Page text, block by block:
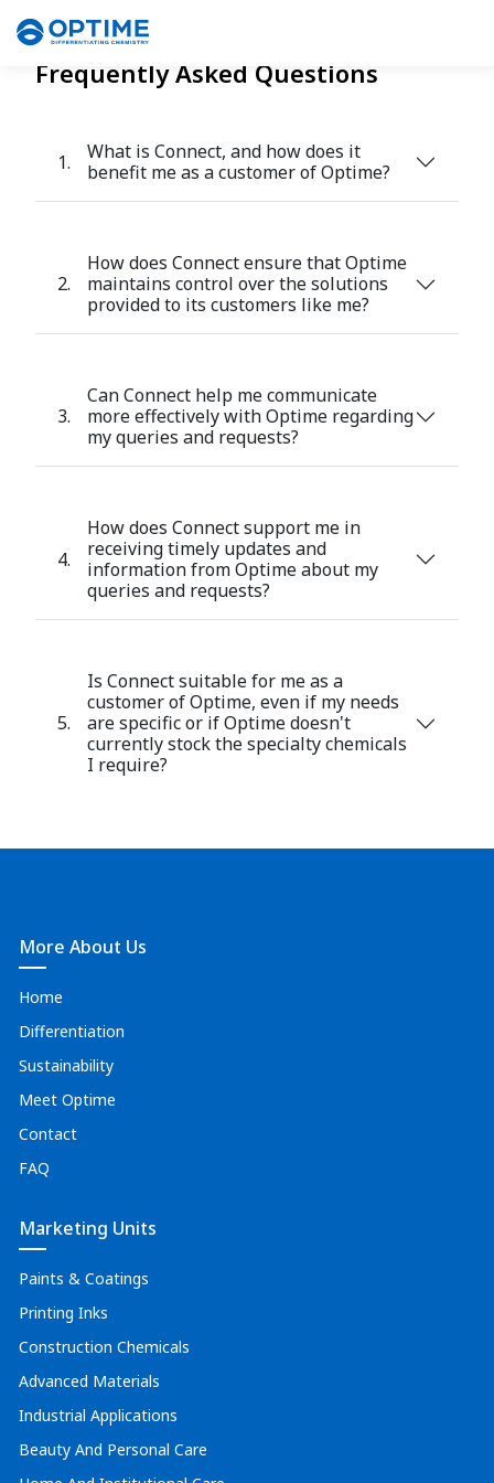
Frequently Asked Questions
1.
What is Connect, and how does it
benefit me as a customer of Optime?
2.
How does Connect ensure that Optime
maintains control over the solutions
provided to its customers like me?
3.
Can Connect help me communicate
more effectively with Optime regarding
my queries and requests?
4.
How does Connect support me in
receiving timely updates and
information from Optime about my
queries and requests?
5.
Is Connect suitable for me as a
customer of Optime, even if my needs
are specific or if Optime doesn't
currently stock the specialty chemicals
I require?
More About Us
Home
Differentiation
Sustainability
Meet Optime
Contact
FAQ
Marketing Units
Paints & Coatings
Printing Inks
Construction Chemicals
Advanced Materials
Industrial Applications
Beauty And Personal Care